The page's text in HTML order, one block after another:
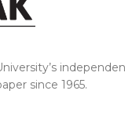
since 1965.